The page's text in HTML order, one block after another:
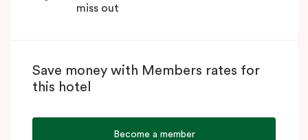
miss out
Save money with Members rates for
this hotel
Become a member